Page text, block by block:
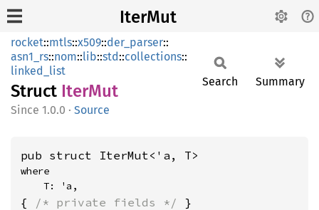
IterMut
rocket::mtls::x509::der_parser::
asn1_rs::nom::lib::std::collections::
linked_list
Struct IterMut
1.0.0 · Source
Search Summary
pub struct IterMut<'a, T>
where
    T: 'a,
{ /* private fields */ }